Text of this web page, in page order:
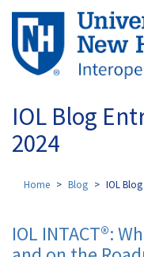
Skip
main
content
IOL Blog
2024
Home Blog IOL
IOL INTACT®: